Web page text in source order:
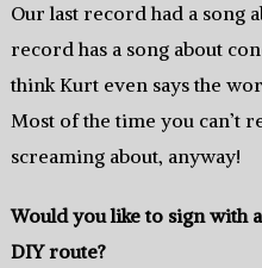
Our last record had a song
record has a song about
think Kurt even says the
Most of the time you can’t
screaming about, anyway!
Would you like to sign with
DIY route?